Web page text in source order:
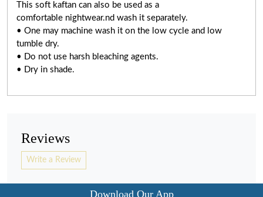
This soft kaftan can also be used as a
comfortable nightwear.nd wash it separately.
• One may machine wash it on the low cycle and low
tumble dry.
• Do not use harsh bleaching agents.
• Dry in shade.
Reviews
Write a Review
Download Our App